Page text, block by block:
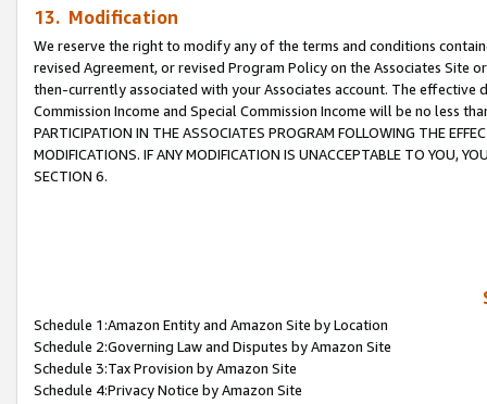
13. Modification
We reserve the right to modify any of the terms and conditions
revised Agreement, or revised Program Policy on the Associates
then-currently associated with your Associates account. The
Commission Income and Special Commission Income will be no less
PARTICIPATION IN THE ASSOCIATES PROGRAM FOLLOWING THE
MODIFICATIONS. IF ANY MODIFICATION IS UNACCEPTABLE TO YOU,
SECTION 6.
Schedule 1:Amazon Entity and Amazon Site by Location
Schedule 2:Governing Law and Disputes by Amazon Site
Schedule 3:Tax Provision by Amazon Site
Schedule 4:Privacy Notice by Amazon Site